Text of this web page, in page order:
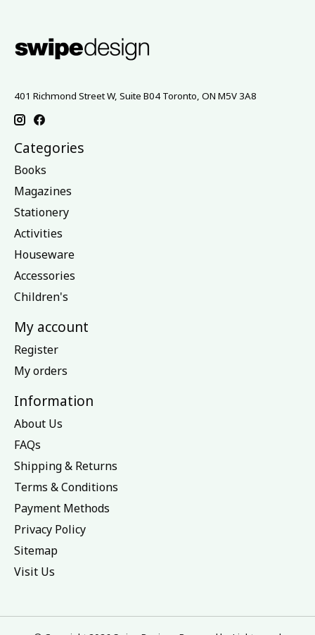
401 Richmond Street W, Suite B04 Toronto, ON M5V 3A8
Categories
Books
Magazines
Stationery
Activities
Houseware
Accessories
Children's
My account
Register
My orders
Information
About Us
FAQs
Shipping & Returns
Terms & Conditions
Payment Methods
Privacy Policy
Sitemap
Visit Us